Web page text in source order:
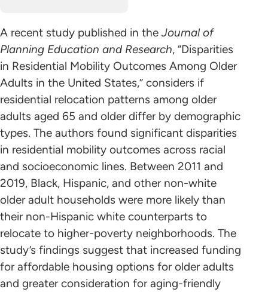
A recent study published in the Journal of
Planning Education and Research, “Disparities
in Residential Mobility Outcomes Among Older
Adults in the United States,” considers if
residential relocation patterns among older
adults aged 65 and older differ by demographic
types. The authors found significant disparities
in residential mobility outcomes across racial
and socioeconomic lines. Between 2011 and
2019, Black, Hispanic, and other non-white
older adult households were more likely than
their non-Hispanic white counterparts to
relocate to higher-poverty neighborhoods. The
study’s findings suggest that increased funding
for affordable housing options for older adults
and greater consideration for aging-friendly